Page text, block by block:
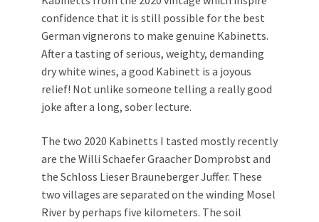
confidence that it is still possible for the best
German vignerons to make genuine Kabinetts.
After a tasting of serious, weighty, demanding
dry white wines, a good Kabinett is a joyous
relief! Not unlike someone telling a really good
joke after a long, sober lecture.
The two 2020 Kabinetts I tasted mostly recently
are the Willi Schaefer Graacher Domprobst and
the Schloss Lieser Brauneberger Juffer. These
two villages are separated on the winding Mosel
River by perhaps five kilometers. The soil